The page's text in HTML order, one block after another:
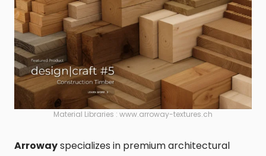
Material Libraries : www.arroway-textures.ch
Arrowayspecializes in premium architectural